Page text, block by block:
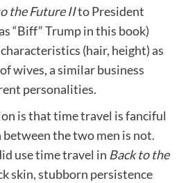
the Future IIto President
“Biff” Trump in this book)
(hair, height) as
wives, a similar business
personalities.
is that time travel is fanciful
the two men is not.
use time travel in Back to the
skin, stubborn persistence